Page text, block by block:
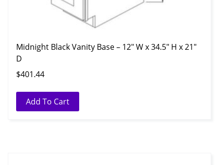
Midnight Black Vanity Base – 12″ W x 34.5″ H x 21″
D
$401.44
Add To Cart